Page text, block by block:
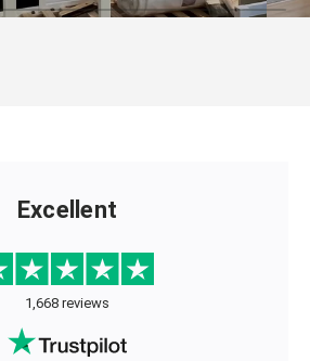
Excellent
1,668 reviews